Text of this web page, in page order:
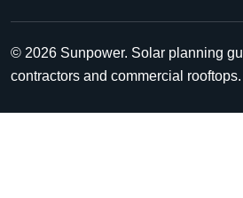
© 2026 Sunpower. Solar planning
contractors and commercial rooftops.